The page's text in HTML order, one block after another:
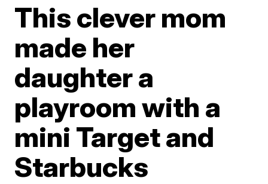
This clever mom
made her
daughter a
playroom with a
mini Target and
Starbucks